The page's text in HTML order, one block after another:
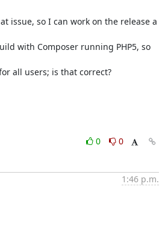
issue, so I can work on the release a
with Composer running PHP5, so
all users; is that correct?
0
0
1:46 p.m.